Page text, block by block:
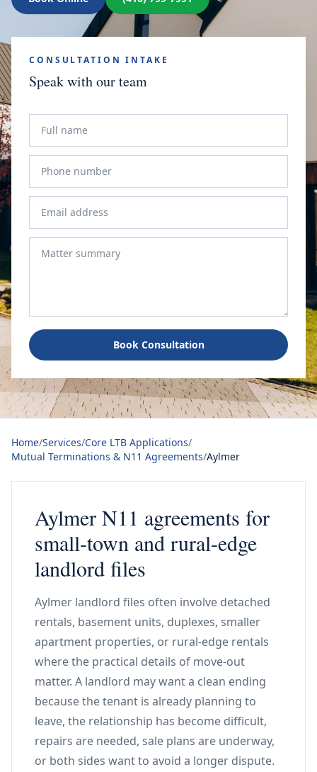
CONSULTATION INTAKE
Speak with our team
Book Consultation
Home/Services/Core LTB Applications/
Mutual Terminations & N11 Agreements/Aylmer
Aylmer N11 agreements for
small-town and rural-edge
landlord files
Aylmer landlord files often involve detached
rentals, basement units, duplexes, smaller
apartment properties, or rural-edge rentals
where the practical details of move-out
matter. A landlord may want a clean ending
because the tenant is already planning to
leave, the relationship has become difficult,
repairs are needed, sale plans are underway,
or both sides want to avoid a longer dispute.